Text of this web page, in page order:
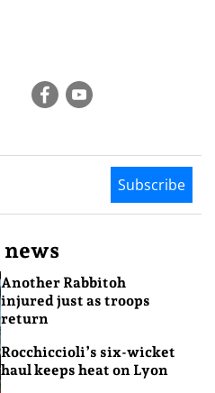
Subscribe
Another Rabbitoh
injured just as troops
return
Rocchiccioli’s six-wicket
haul keeps heat on Lyon